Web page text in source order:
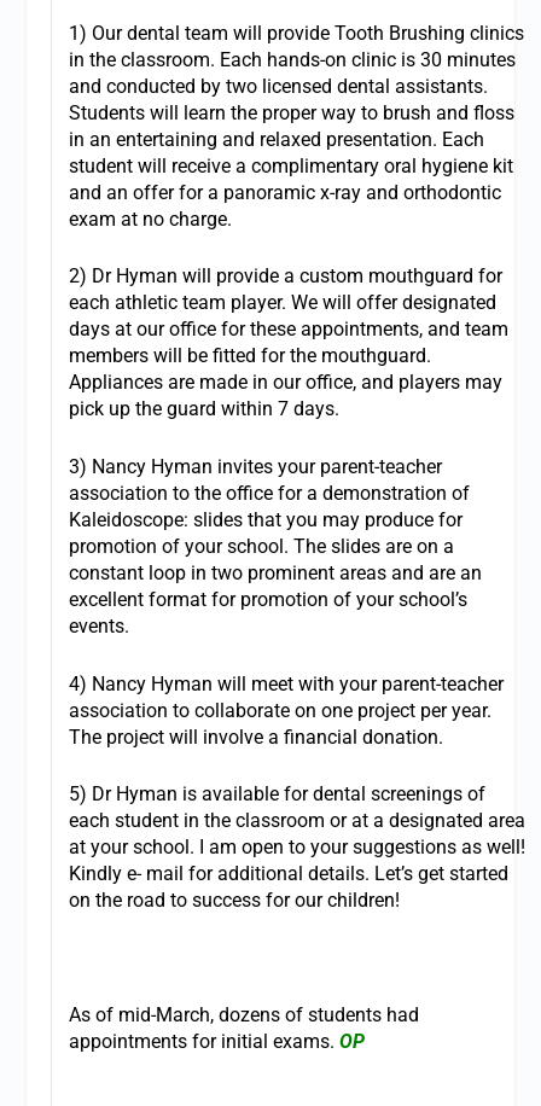
1) Our dental team will provide Tooth Brushing clinics
in the classroom. Each hands-on clinic is 30 minutes
and conducted by two licensed dental assistants.
Students will learn the proper way to brush and floss
in an entertaining and relaxed presentation. Each
student will receive a complimentary oral hygiene kit
and an offer for a panoramic x-ray and orthodontic
exam at no charge.
2) Dr Hyman will provide a custom mouthguard for
each athletic team player. We will offer designated
days at our office for these appointments, and team
members will be fitted for the mouthguard.
Appliances are made in our office, and players may
pick up the guard within 7 days.
3) Nancy Hyman invites your parent-teacher
association to the office for a demonstration of
Kaleidoscope: slides that you may produce for
promotion of your school. The slides are on a
constant loop in two prominent areas and are an
excellent format for promotion of your school’s
events.
4) Nancy Hyman will meet with your parent-teacher
association to collaborate on one project per year.
The project will involve a financial donation.
5) Dr Hyman is available for dental screenings of
each student in the classroom or at a designated area
at your school. I am open to your suggestions as well!
Kindly e- mail for additional details. Let’s get started
on the road to success for our children!
As of mid-March, dozens of students had
appointments for initial exams. OP